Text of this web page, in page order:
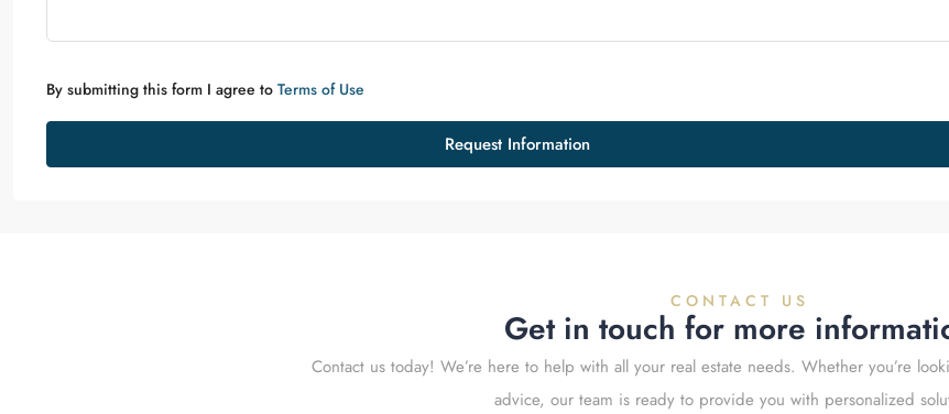
By submitting this form I agree to Terms of Use
Request Information
CONTACT US
Get in touch for more
Contact us today! We’re here to help with all your real estate needs. Whether you’re
advice, our team is ready to provide you with personalized